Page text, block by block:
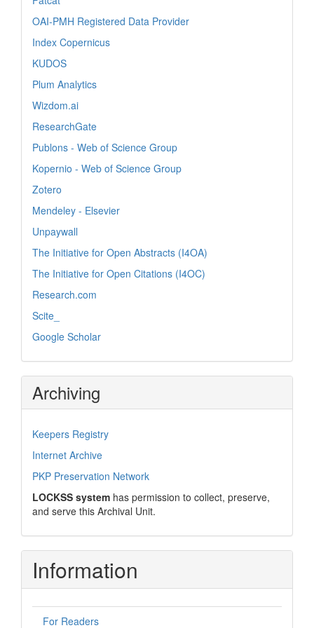
OAI-PMH Registered Data Provider
Index Copernicus
KUDOS
Plum Analytics
Wizdom.ai
ResearchGate
Publons - Web of Science Group
Kopernio - Web of Science Group
Zotero
Mendeley - Elsevier
Unpaywall
The Initiative for Open Abstracts (I4OA)
The Initiative for Open Citations (I4OC)
Research.com
Scite_
Google Scholar
Archiving
Keepers Registry
Internet Archive
PKP Preservation Network
LOCKSS system has permission to collect, preserve,
and serve this Archival Unit.
Information
For Readers